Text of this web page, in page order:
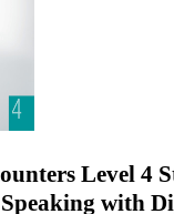
Level 4
with